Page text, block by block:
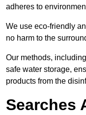
adheres to
We use eco-friendly
no harm to the
Our methods,
safe water storage,
products from the
Searches